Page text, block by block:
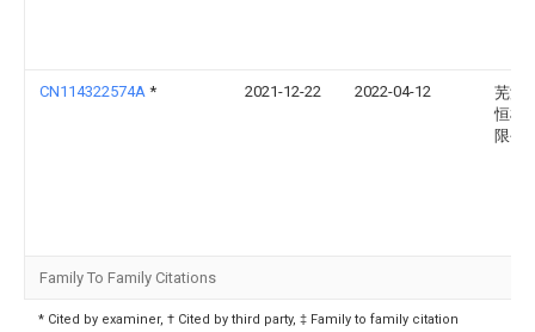
CN114322574A * 2021-12-22 2022-04-12
芜湖
恒机
限公
Family To Family Citations
* Cited by examiner, † Cited by third party, ‡ Family to family citation